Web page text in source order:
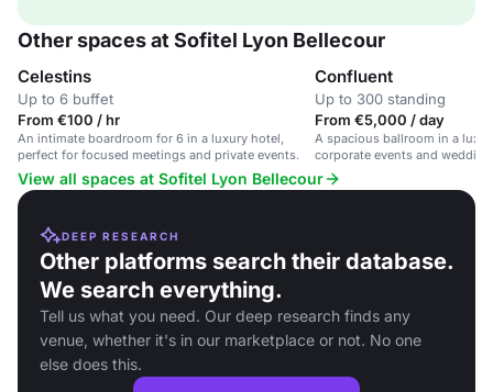
Other spaces at Sofitel Lyon Bellecour
Celestins
Up to 6 buffet
From €100 / hr
An intimate boardroom for 6 in a luxury hotel,
perfect for focused meetings and private events.
Confluent
Up to 300 standing
From €5,000 / day
A spacious ballroom in a
corporate events and
catering.
View all spaces at Sofitel Lyon Bellecour
DEEP RESEARCH
Other platforms search their database.
We search everything.
Tell us what you need. Our deep research finds any
venue, whether it's in our marketplace or not. No one
else does this.